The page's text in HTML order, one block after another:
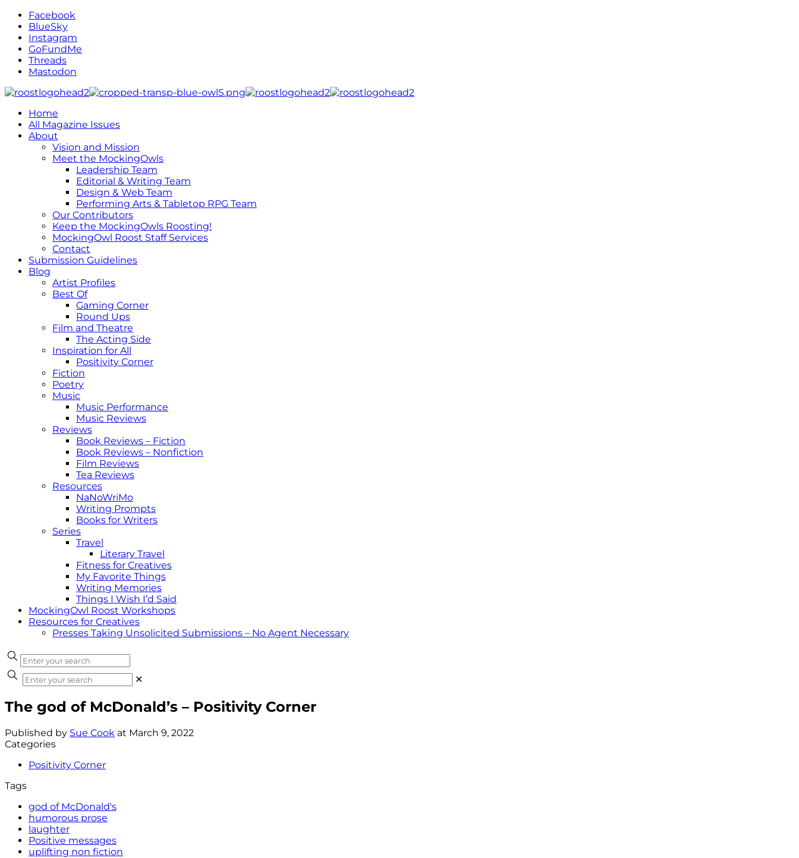
Facebook
BlueSky
Instagram
GoFundMe
Threads
Mastodon
Home
All Magazine Issues
About
Vision and Mission
Meet the MockingOwls
Leadership Team
Editorial & Writing Team
Design & Web Team
Performing Arts & Tabletop RPG Team
Our Contributors
Keep the MockingOwls Roosting!
MockingOwl Roost Staff Services
Contact
Submission Guidelines
Blog
Artist Profiles
Best Of
Gaming Corner
Round Ups
Film and Theatre
The Acting Side
Inspiration for All
Positivity Corner
Fiction
Poetry
Music
Music Performance
Music Reviews
Reviews
Book Reviews – Fiction
Book Reviews – Nonfiction
Film Reviews
Tea Reviews
Resources
NaNoWriMo
Writing Prompts
Books for Writers
Series
Travel
Literary Travel
Fitness for Creatives
My Favorite Things
Writing Memories
Things I Wish I’d Said
MockingOwl Roost Workshops
Resources for Creatives
Presses Taking Unsolicited Submissions – No Agent Necessary
✕
The god of McDonald’s – Positivity Corner
Published by Sue Cook at March 9, 2022
Categories
Positivity Corner
Tags
god of McDonald's
humorous prose
laughter
Positive messages
uplifting non fiction